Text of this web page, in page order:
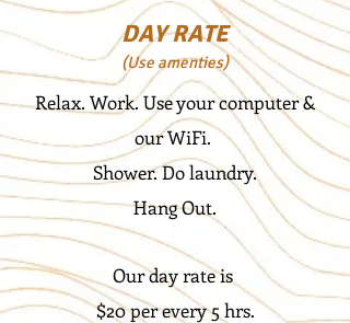
DAY RATE
(Use amenties)
Relax. Work. Use your computer &
our WiFi.
Shower. Do laundry.
Hang Out.
Our day rate is
$20 per every 5 hrs.